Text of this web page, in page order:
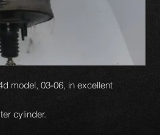
model, 03-06, in excellent
cylinder.